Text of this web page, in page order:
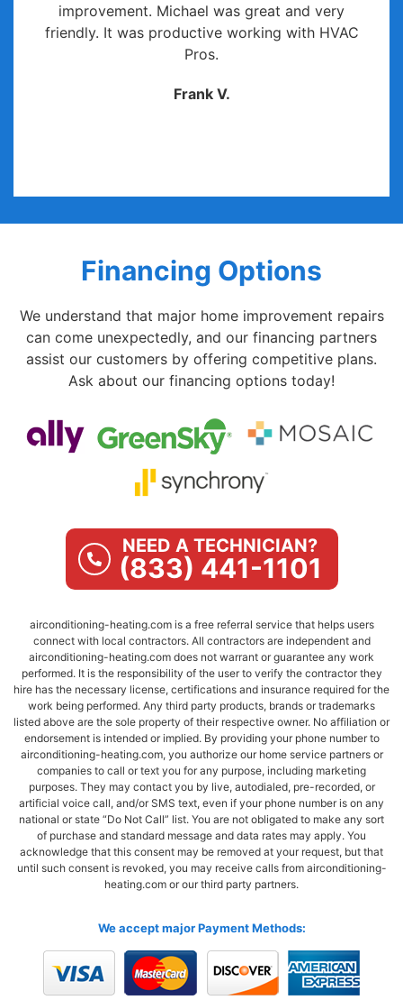
improvement. Michael was great and very
friendly. It was productive working with HVAC
Pros.
Frank V.
Financing Options
We understand that major home improvement repairs
can come unexpectedly, and our financing partners
assist our customers by offering competitive plans.
Ask about our financing options today!
NEED A TECHNICIAN?
(833) 441-1101
airconditioning-heating.com is a free referral service that helps users
connect with local contractors. All contractors are independent and
airconditioning-heating.com does not warrant or guarantee any work
performed. It is the responsibility of the user to verify the contractor they
hire has the necessary license, certifications and insurance required for the
work being performed. Any third party products, brands or trademarks
listed above are the sole property of their respective owner. No affiliation or
endorsement is intended or implied. By providing your phone number to
airconditioning-heating.com, you authorize our home service partners or
companies to call or text you for any purpose, including marketing
purposes. They may contact you by live, autodialed, pre-recorded, or
artificial voice call, and/or SMS text, even if your phone number is on any
national or state “Do Not Call” list. You are not obligated to make any sort
of purchase and standard message and data rates may apply. You
acknowledge that this consent may be removed at your request, but that
until such consent is revoked, you may receive calls from airconditioning-
heating.com or our third party partners.
We accept major Payment Methods: